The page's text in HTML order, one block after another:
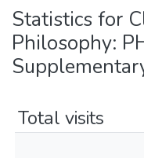
All of DSpace
Statistics for
Philosophy:
Total visits